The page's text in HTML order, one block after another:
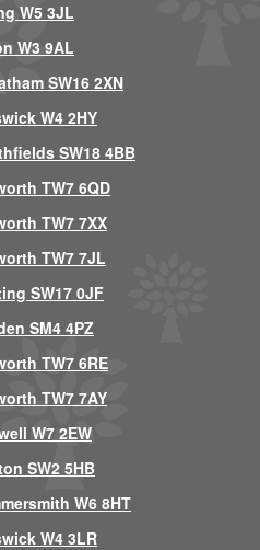
W5 3JL
W3 9AL
SW16 2XN
W4 2HY
SW18 4BB
TW7 6QD
TW7 7XX
TW7 7JL
SW17 0JF
SM4 4PZ
TW7 6RE
TW7 7AY
W7 2EW
SW2 5HB
W6 8HT
W4 3LR